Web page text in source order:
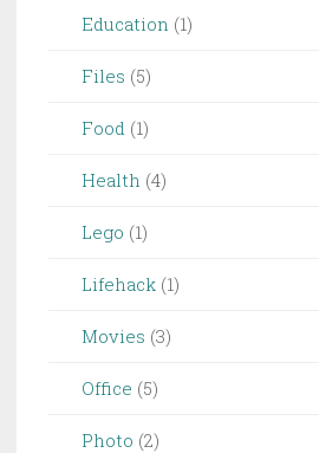
Education (1)
Files (5)
Food (1)
Health (4)
Lego (1)
Lifehack (1)
Movies (3)
Office (5)
Photo (2)